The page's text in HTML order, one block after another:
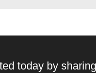
today by